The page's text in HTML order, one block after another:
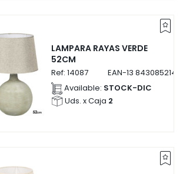
LAMPARA RAYAS VERDE
52CM
Ref: 14087 EAN-13
Available: STOCK-DIC
Uds. x Caja 2